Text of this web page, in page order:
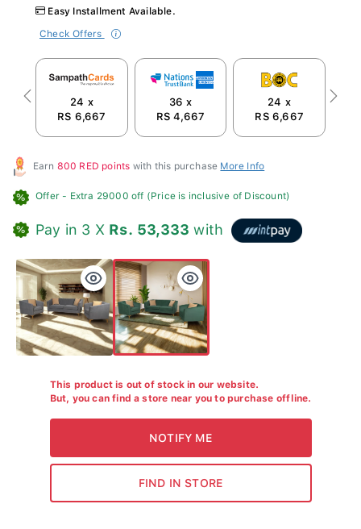
Easy Installment Available.
Check Offers
24 x
RS 6,667
36 x
RS 4,667
24 x
RS 6,667
Previous Next
Earn 800 RED points with this purchase More Info
Offer - Extra 29000 off (Price is inclusive of Discount)
Pay in 3 X Rs. 53,333 with
This product is out of stock in our website.
But, you can find a store near you to purchase offline.